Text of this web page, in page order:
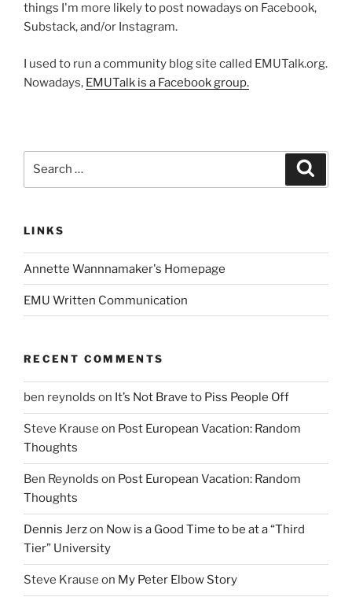
things I'm more likely to post nowadays on Facebook,
Substack, and/or Instagram.
I used to run a community blog site called EMUTalk.org.
Nowadays, EMUTalk is a Facebook group.
LINKS
Annette Wannnamaker's Homepage
EMU Written Communication
RECENT COMMENTS
ben reynolds on It’s Not Brave to Piss People Off
Steve Krause on Post European Vacation: Random
Thoughts
Ben Reynolds on Post European Vacation: Random
Thoughts
Dennis Jerzon Now is a Good Time to be at a “Third
Tier” University
Steve Krause on My Peter Elbow Story